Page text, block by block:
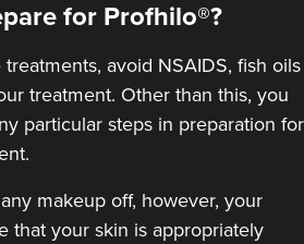
for Profhilo®?
avoid NSAIDS, fish oils
treatment. Other than this, you
particular steps in preparation for
makeup off, however, your
that your skin is appropriately